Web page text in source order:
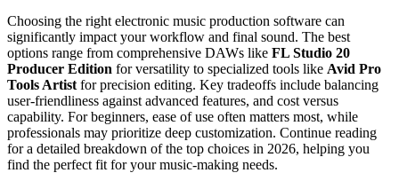
Choosing the right electronic music production software can
significantly impact your workflow and final sound. The best
options range from comprehensive DAWs like FL Studio 20
Producer Edition for versatility to specialized tools like Avid Pro
Tools Artist for precision editing. Key tradeoffs include balancing
user-friendliness against advanced features, and cost versus
capability. For beginners, ease of use often matters most, while
professionals may prioritize deep customization. Continue reading
for a detailed breakdown of the top choices in 2026, helping you
find the perfect fit for your music-making needs.